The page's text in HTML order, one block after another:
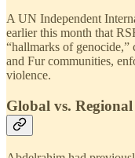
A UN Independent
earlier this month that
“hallmarks of genocide,”
and Fur communities,
violence.
Global vs.